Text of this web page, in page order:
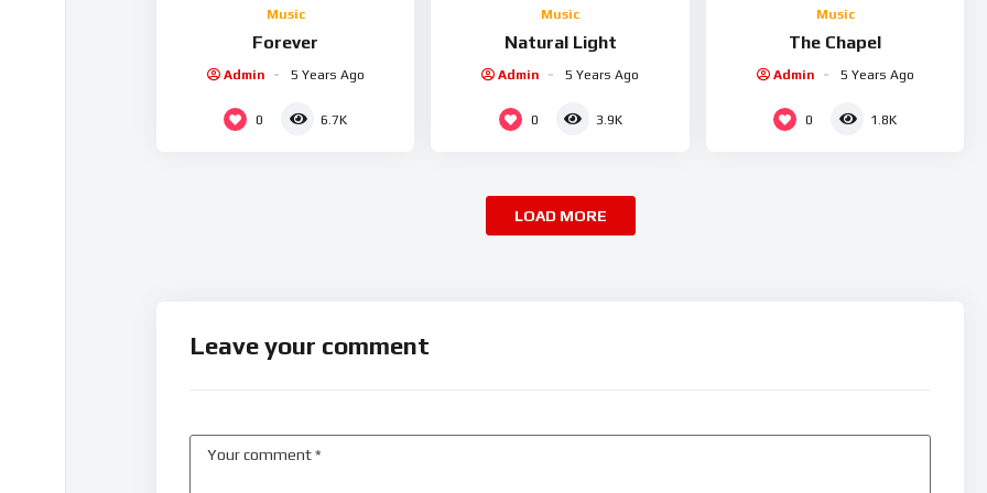
Music
Forever
Admin 5 Years Ago
0 6.7K
Music
Natural Light
Admin 5 Years Ago
0 3.9K
Music
The Chapel
Admin 5 Years Ago
0 1.8K
LOAD MORE
Leave your comment